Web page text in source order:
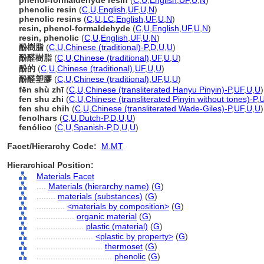
phenolic resin (C U English UF, U N)
phenolic resins (C U LC English UF, U N)
resin, phenol-formaldehyde (C U English UF, U N)
resin, phenolic (C U English UF, U N)
酚樹脂 (C U Chinese (traditional)-P,D U U)
酚醛樹脂 (C U Chinese (traditional) UF, U U)
酚的 (C U Chinese (traditional) UF, U U)
酚醛塑膠 (C U Chinese (traditional) UF, U U)
fēn shù zhī (C U Chinese (transliterated Hanyu Pinyin)-P,UF, U U)
fen shu zhi (C U Chinese (transliterated Pinyin without tones)-P,
fen shu chih (C U Chinese (transliterated Wade-Giles)-P,UF, U U)
fenolhars (C U Dutch-P,D U U)
fenólico (C U Spanish-P,D U U)
Facet/Hierarchy Code:
M.MT
Hierarchical Position:
Materials Facet
Materials (hierarchy name) (G)
materials (substances) (G)
<materials by composition> (G)
organic material (G)
plastic (material) (G)
<plastic by property> (G)
thermoset (G)
phenolic (G)